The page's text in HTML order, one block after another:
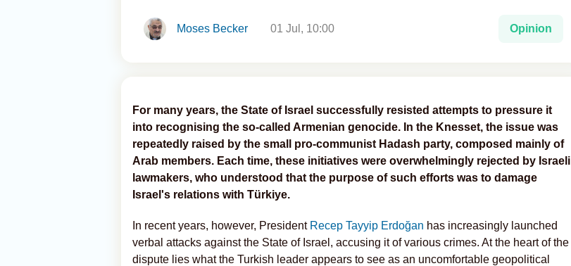
Moses Becker 01 Jul, 10:00 Opinion
For many years, the State of Israel successfully resisted attempts to pressure it
into recognising the so-called Armenian genocide. In the Knesset, the issue was
repeatedly raised by the small pro-communist Hadash party, composed mainly of
Arab members. Each time, these initiatives were overwhelmingly rejected by Israeli
lawmakers, who understood that the purpose of such efforts was to damage
Israel's relations with Türkiye.
In recent years, however, President Recep Tayyip Erdoğan has increasingly launched
verbal attacks against the State of Israel, accusing it of various crimes. At the heart of the
dispute lies what the Turkish leader appears to see as an uncomfortable geopolitical